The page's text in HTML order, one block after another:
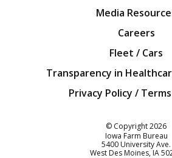
Media
Careers
Fleet / Cars
Transparency in
Privacy Policy /
© Copyright2026
Iowa Farm Bureau
5400 University Ave.
West Des Moines IA